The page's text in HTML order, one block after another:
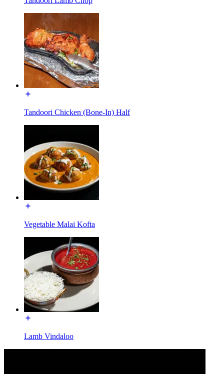
Tandoori Chicken (Bone-In) Half
Vegetable Malai Kofta
Lamb Vindaloo